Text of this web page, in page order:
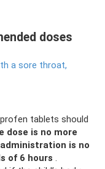
doses
a sore throat,
tablets should
dose is no more
is no
of 6 hours .